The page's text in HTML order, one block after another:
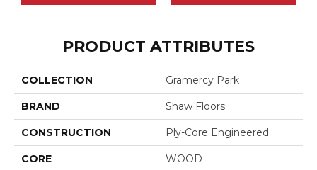
PRODUCT ATTRIBUTES
COLLECTION Gramercy Park
BRAND Shaw Floors
CONSTRUCTION Ply-Core Engineered
CORE WOOD